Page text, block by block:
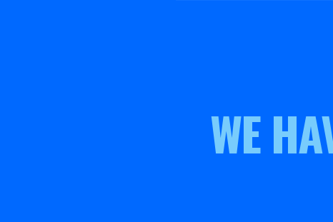
WE